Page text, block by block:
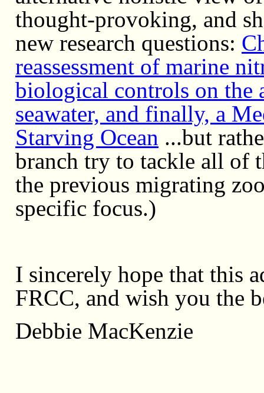
thought-provoking, and
new research questions:
reassessment of marine
biological controls on
seawater, and finally, a
Starving Ocean ...but
branch try to tackle all of
the previous migrating
specific focus.)
I sincerely hope that this
FRCC, and wish you the
Debbie MacKenzie